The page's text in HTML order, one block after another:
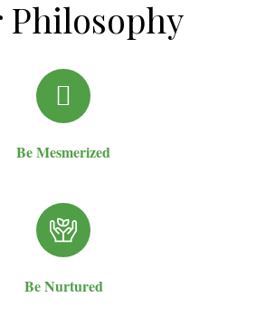
Philosophy
Be Mesmerized
Be Nurtured